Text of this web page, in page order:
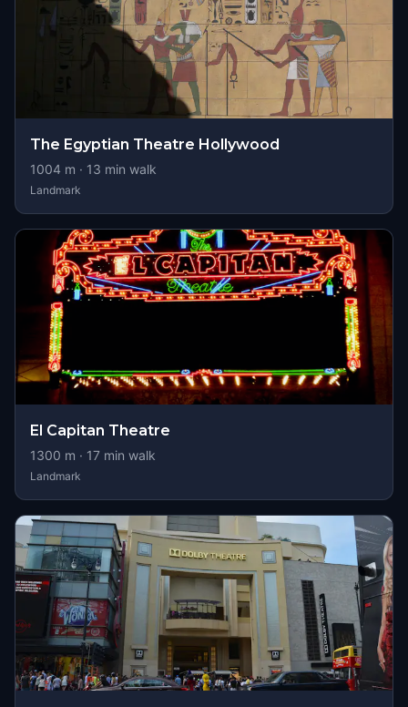
The Egyptian Theatre Hollywood
1004 m · 13 min walk
Landmark
El Capitan Theatre
1300 m · 17 min walk
Landmark